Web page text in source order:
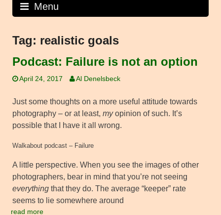
Menu
Tag: realistic goals
Podcast: Failure is not an option
April 24, 2017 Al Denelsbeck
Just some thoughts on a more useful attitude towards
photography – or at least, myopinion of such. It’s
possible that I have it all wrong.
Walkabout podcast – Failure
A little perspective. When you see the images of other
photographers, bear in mind that you’re not seeing
everything that they do. The average “keeper” rate
seems to lie somewhere around
read more